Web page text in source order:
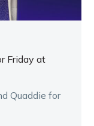
Friday at
Quaddie for